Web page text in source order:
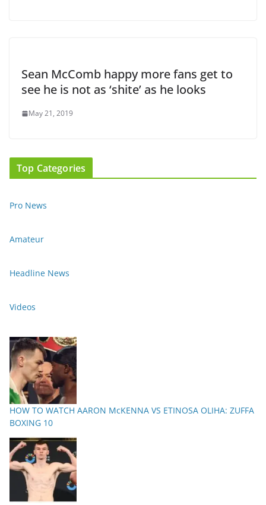
Sean McComb happy more fans get to
see he is not as ‘shite’ as he looks
May 21, 2019
Top Categories
Pro News
Amateur
Headline News
Videos
HOW TO WATCH AARON McKENNA VS ETINOSA OLIHA: ZUFFA
BOXING 10